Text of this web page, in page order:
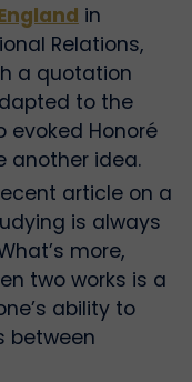
in
Relations,
a quotation
to the
evoked Honoré
another idea.
article on a
is always
more,
two works is a
ability to
between